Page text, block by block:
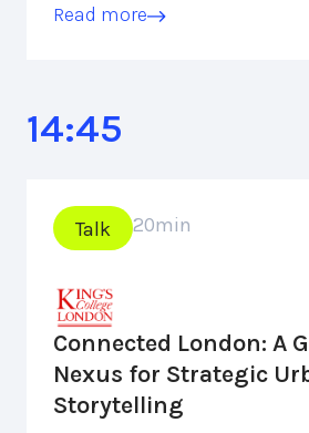
Read more
14:45
Talk 20min
Connected London: A
Nexus for Strategic
Storytelling